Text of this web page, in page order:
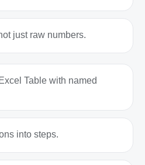
just raw numbers.
Table with named
into steps.